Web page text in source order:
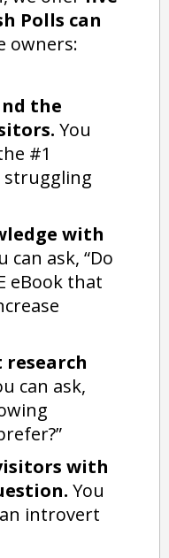
Polls can
owners:
the
You
#1
struggling
with
can ask, “Do
eBook that
can ask,
with
You
an introvert